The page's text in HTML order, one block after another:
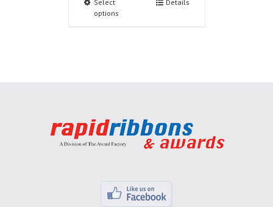
Select
options
Details